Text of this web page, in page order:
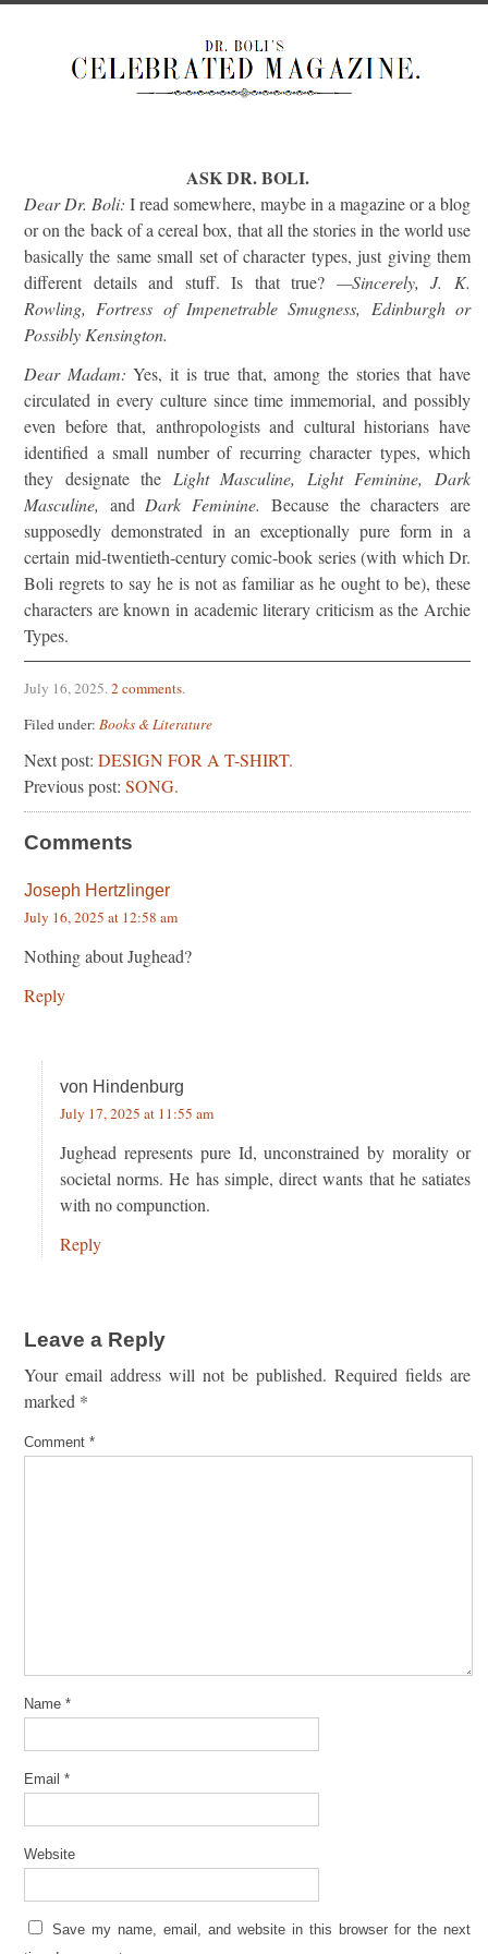
ASK DR. BOLI.
Dear Dr. Boli: I read somewhere, maybe in a magazine or a blog
or on the back of a cereal box, that all the stories in the world use
basically the same small set of character types, just giving them
different details and stuff. Is that true? —Sincerely, J. K.
Rowling, Fortress of Impenetrable Smugness, Edinburgh or
Possibly Kensington.
Dear Madam: Yes, it is true that, among the stories that have
circulated in every culture since time immemorial, and possibly
even before that, anthropologists and cultural historians have
identified a small number of recurring character types, which
they designate the Light Masculine, Light Feminine, Dark
Masculine, and Dark Feminine. Because the characters are
supposedly demonstrated in an exceptionally pure form in a
certain mid-twentieth-century comic-book series (with which Dr.
Boli regrets to say he is not as familiar as he ought to be), these
characters are known in academic literary criticism as the Archie
Types.
July 16, 2025.2 comments.
Filed under: Books & Literature
Next post: DESIGN FOR A T-SHIRT.
Previous post: SONG.
Comments
Joseph Hertzlinger
July 16, 2025 at 12:58 am
Nothing about Jughead?
Reply
von Hindenburg
July 17, 2025 at 11:55 am
Jughead represents pure Id, unconstrained by morality or
societal norms. He has simple, direct wants that he satiates
with no compunction.
Reply
Leave a Reply
Your email address will not be published. Required fields are
marked *
Comment *
Name *
Email *
Website
Save my name, email, and website in this browser for the next